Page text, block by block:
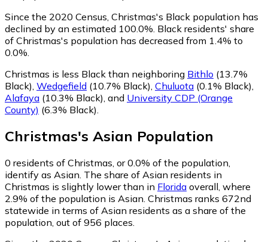
Since the 2020 Census, Christmas's Black population has
declined by an estimated 100.0%. Black residents' share
of Christmas's population has decreased from 1.4% to
0.0%.
Christmas is less Black than neighboring Bithlo (13.7%
Black) Wedgefield (10.7% Black) Chuluota (0.1% Black)
Alafaya (10.3% Black) and University CDP (Orange
County) (6.3% Black)
Christmas's Asian Population
0 residents of Christmas, or 0.0% of the population,
identify as Asian. The share of Asian residents in
Christmas is slightly lower than in Florida overall, where
2.9% of the population is Asian. Christmas ranks 672nd
statewide in terms of Asian residents as a share of the
population, out of 956 places.